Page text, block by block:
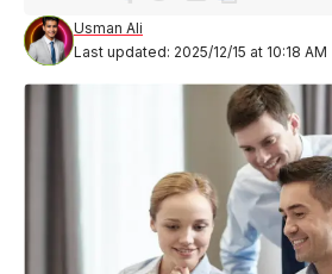
Last updated: 2025/12/15 at 10:18 AM
Usman Ali